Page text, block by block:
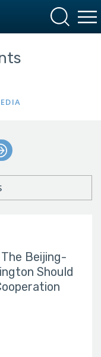
Beijing-
Should